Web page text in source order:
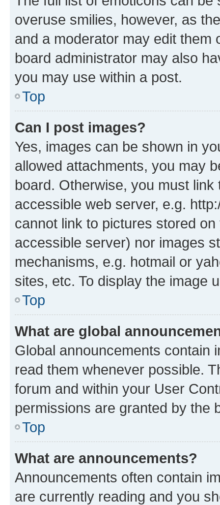
overuse smilies, however, as
and a moderator may edit them
board administrator may also
you may use within a post.
Top
Can I post images?
Yes, images can be shown in
allowed attachments, you may
board. Otherwise, you must
accessible web server, e.g.
cannot link to pictures stored
accessible server) nor images
mechanisms, e.g. hotmail or
sites, etc. To display the image
Top
What are global
Global announcements contain
read them whenever possible.
forum and within your User
permissions are granted by the
Top
What are announcements?
Announcements often contain
are currently reading and you